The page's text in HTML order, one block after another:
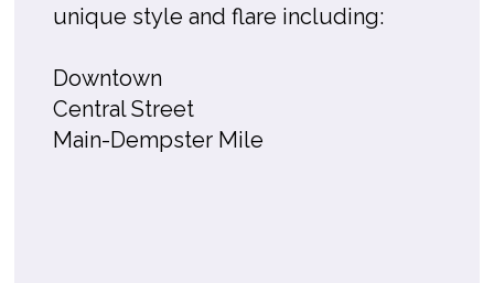
unique style and flare including:
Downtown
Central Street
Main-Dempster Mile